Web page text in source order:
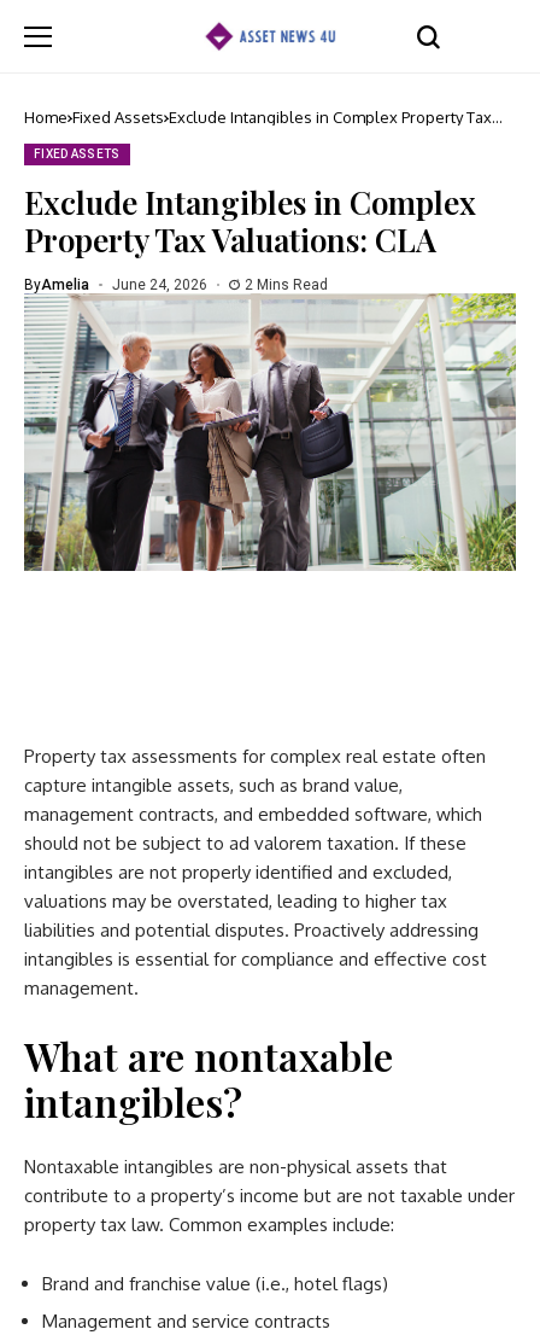
Home Fixed Assets Exclude Intangibles in Complex Property Tax
FIXED ASSETS
Exclude Intangibles in Complex
Property Tax Valuations: CLA
ByAmelia June 24, 2026 2 Mins Read
Property tax assessments for complex real estate often
capture intangible assets, such as brand value,
management contracts, and embedded software, which
should not be subject to ad valorem taxation. If these
intangibles are not properly identified and excluded,
valuations may be overstated, leading to higher tax
liabilities and potential disputes. Proactively addressing
intangibles is essential for compliance and effective cost
management.
What are nontaxable
intangibles?
Nontaxable intangibles are non-physical assets that
contribute to a property’s income but are not taxable under
property tax law. Common examples include:
Brand and franchise value (i.e., hotel flags)
Management and service contracts